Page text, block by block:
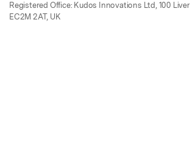
Registered Office: Kudos Innovations Ltd, 100
EC2M 2AT, UK